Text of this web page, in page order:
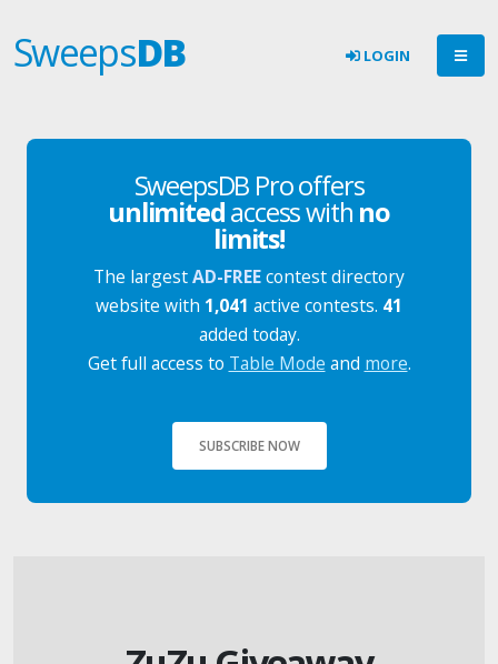
SweepsDB LOGIN
SweepsDB Pro offers
unlimitedaccess with no
limits!
The largestAD-FREEcontest directory
website with 1,041 active contests. 41
added today.
Get full access to Table Mode and more.
SUBSCRIBE NOW